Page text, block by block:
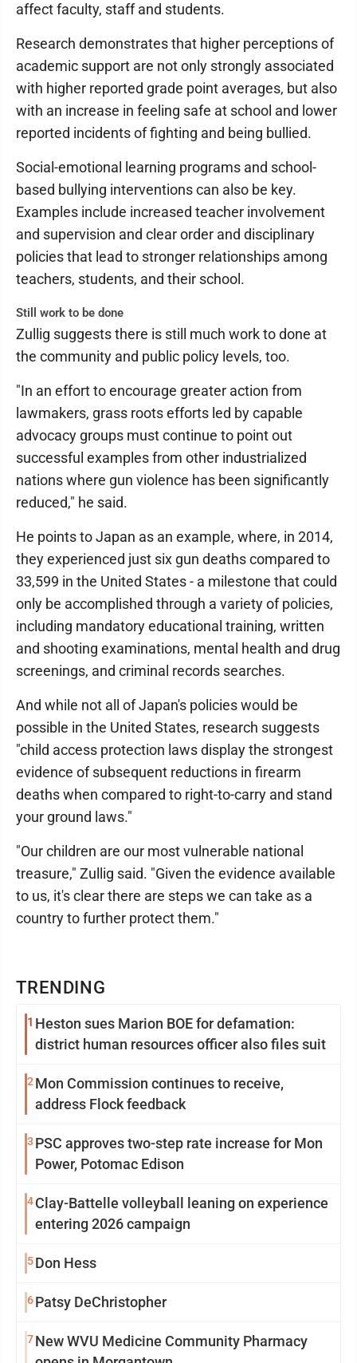
TRENDING
1 Heston sues Marion BOE for defamation:
district human resources officer also files suit
2 Mon Commission continues to receive,
address Flock feedback
3 PSC approves two-step rate increase for Mon
Power, Potomac Edison
4Clay-Battelle volleyball leaning on experience
entering 2026 campaign
5Don Hess
6Patsy DeChristopher
7New WVU Medicine Community Pharmacy
affect faculty, staff and students.
Research demonstrates that higher perceptions of
academic support are not only strongly associated
with higher reported grade point averages, but also
with an increase in feeling safe at school and lower
reported incidents of fighting and being bullied.
Social-emotional learning programs and school-
based bullying interventions can also be key.
Examples include increased teacher involvement
and supervision and clear order and disciplinary
policies that lead to stronger relationships among
teachers, students, and their school.
Still work to be done
Zullig suggests there is still much work to done at
the community and public policy levels, too.
"In an effort to encourage greater action from
lawmakers, grass roots efforts led by capable
advocacy groups must continue to point out
successful examples from other industrialized
nations where gun violence has been significantly
reduced," he said.
He points to Japan as an example, where, in 2014,
they experienced just six gun deaths compared to
33,599 in the United States - a milestone that could
only be accomplished through a variety of policies,
including mandatory educational training, written
and shooting examinations, mental health and drug
screenings, and criminal records searches.
And while not all of Japan's policies would be
possible in the United States, research suggests
"child access protection laws display the strongest
evidence of subsequent reductions in firearm
deaths when compared to right-to-carry and stand
your ground laws."
"Our children are our most vulnerable national
treasure," Zullig said. "Given the evidence available
to us, it's clear there are steps we can take as a
country to further protect them."